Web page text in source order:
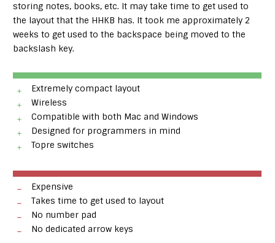
storing notes, books, etc. It may take time to get used to
the layout that the HHKB has. It took me approximately 2
weeks to get used to the backspace being moved to the
backslash key.
Extremely compact layout
Wireless
Compatible with both Mac and Windows
Designed for programmers in mind
Topre switches
Expensive
Takes time to get used to layout
No number pad
No dedicated arrow keys